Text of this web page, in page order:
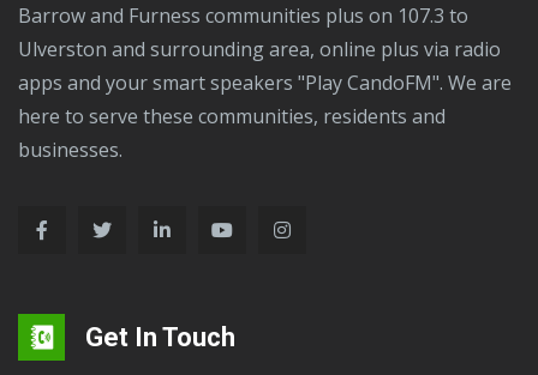
Barrow and Furness communities plus on 107.3 to
Ulverston and surrounding area, online plus via radio
apps and your smart speakers "Play CandoFM". We are
here to serve these communities, residents and
businesses.
Get In Touch